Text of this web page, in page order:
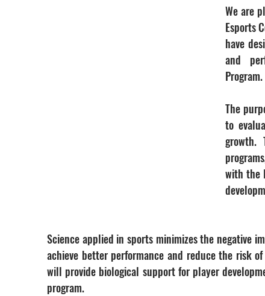
We are
Esports
have
and
Program.
The
to
growth.
with the
Science applied in sports minimizes the negative
achieve better performance and reduce the risk
will provide biological support for player
program.